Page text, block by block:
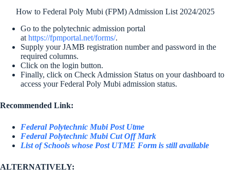
How to Federal Poly Mubi (FPM) Admission List 2024/2025
Go to the polytechnic admission portal
at https://fpmportal.net/forms/.
Supply your JAMB registration number and password in the
required columns.
Click on the login button.
Finally, click on Check Admission Status on your dashboard to
access your Federal Poly Mubi admission status.
Recommended Link:
Federal Polytechnic Mubi Post Utme
Federal Polytechnic Mubi Cut Off Mark
List of Schools whose Post UTME Form is still available
ALTERNATIVELY: